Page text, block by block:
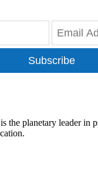
Subscribe
the planetary leader in